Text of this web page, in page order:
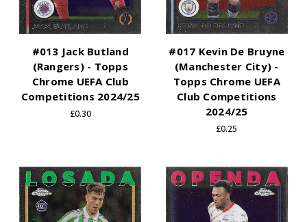
#013 Jack Butland
(Rangers) - Topps
Chrome UEFA Club
Competitions 2024/25
£0.30
#017 Kevin De Bruyne
(Manchester City) -
Topps Chrome UEFA
Club Competitions
2024/25
£0.25